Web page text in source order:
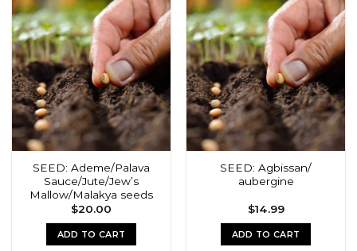
SEED: Ademe/Palava
Sauce/Jute/Jew’s
Mallow/Malakya seeds
$20.00
ADD TO CART
SEED: Agbissan/
aubergine
$14.99
ADD TO CART